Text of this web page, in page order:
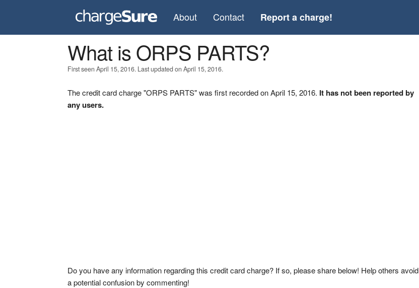
About Contact Report a charge!
What is ORPS PARTS?
First seen April 15, 2016. Last updated on April 15, 2016.
The credit card charge "ORPS PARTS" was first recorded on April 15, 2016. It has not been reported by
any users.
Do you have any information regarding this credit card charge? If so, please share below! Help others avoid
a potential confusion by commenting!